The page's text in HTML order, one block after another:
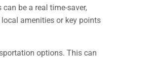
be a real time-saver,
amenities or key points
options. This can